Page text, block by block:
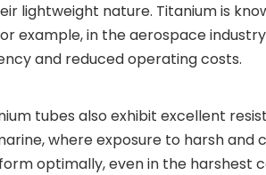
lightweight nature. Titanium is
example, in the aerospace
and reduced operating costs.
tubes also exhibit excellent
where exposure to harsh
optimally, even in the harshest